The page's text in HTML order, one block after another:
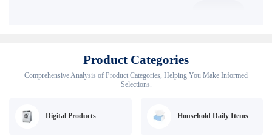
Product Categories
Comprehensive Analysis of Product Categories, Helping You Make Informed
Selections.
Digital Products Household Daily Items